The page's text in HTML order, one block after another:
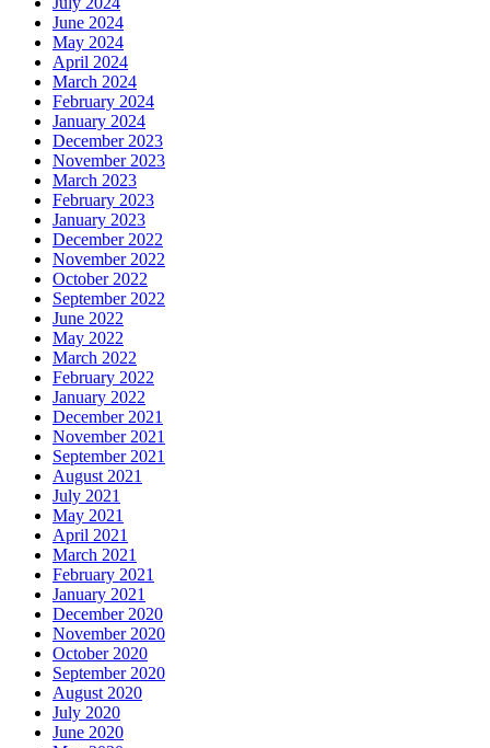
June 2024
May 2024
April 2024
March 2024
February 2024
January 2024
December 2023
November 2023
March 2023
February 2023
January 2023
December 2022
November 2022
October 2022
September 2022
June 2022
May 2022
March 2022
February 2022
January 2022
December 2021
November 2021
September 2021
August 2021
July 2021
May 2021
April 2021
March 2021
February 2021
January 2021
December 2020
November 2020
October 2020
September 2020
August 2020
July 2020
June 2020